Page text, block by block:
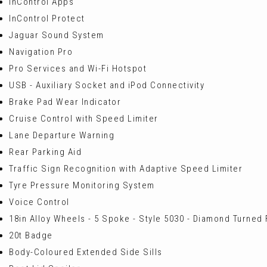
InControl Protect
Jaguar Sound System
Navigation Pro
Pro Services and Wi-Fi Hotspot
USB - Auxiliary Socket and iPod Connectivity
Brake Pad Wear Indicator
Cruise Control with Speed Limiter
Lane Departure Warning
Rear Parking Aid
Traffic Sign Recognition with Adaptive Speed Limiter
Tyre Pressure Monitoring System
Voice Control
18in Alloy Wheels - 5 Spoke - Style 5030 - Diamond Turned
20t Badge
Body-Coloured Extended Side Sills